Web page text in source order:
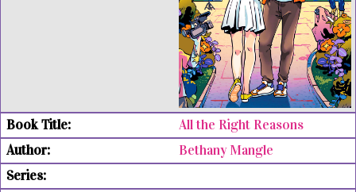
All the Right Reasons
Bethany Mangle